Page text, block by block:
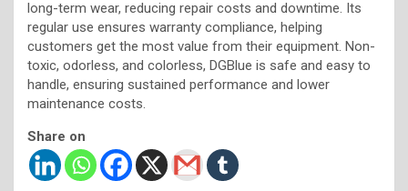
long-term wear, reducing repair costs and downtime. Its
regular use ensures warranty compliance, helping
customers get the most value from their equipment. Non-
toxic, odorless, and colorless, DGBlue is safe and easy to
handle, ensuring sustained performance and lower
maintenance costs.
Share on